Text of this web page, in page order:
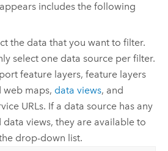
includes the following
the data that you want to filter.
select one data source per filter.
feature layers, feature layers
web maps, data views, and
URLs. If a data source has any
data views, they are available to
drop-down list.